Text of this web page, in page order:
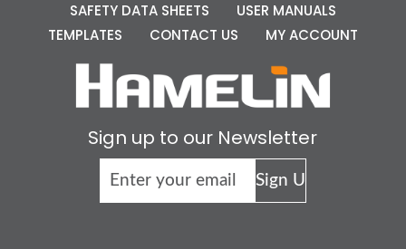
SAFETY DATA SHEETS
USER MANUALS
TEMPLATES
CONTACT US MY ACCOUNT
Sign up to our Newsletter